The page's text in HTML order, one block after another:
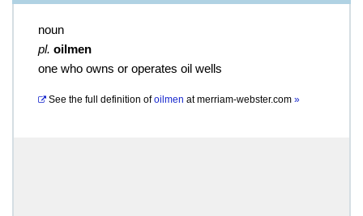
noun
pl. oilmen
one who owns or operates oil wells
See the full definition of oilmen atmerriam-webster.com »